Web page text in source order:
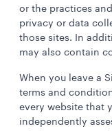
or the practices
privacy or data
those sites. In
may also contain
When you leave a
terms and
every website that
independently